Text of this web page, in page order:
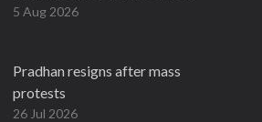
5 Aug 2026
Pradhan resigns after mass
protests
26 Jul 2026